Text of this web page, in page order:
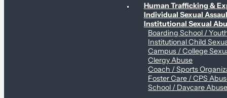
Human Trafficking &
Individual Sexual
Institutional Sexual
Boarding School /
Institutional Child
Campus / College
Clergy Abuse
Coach / Sports
Foster Care / CPS
School / Daycare